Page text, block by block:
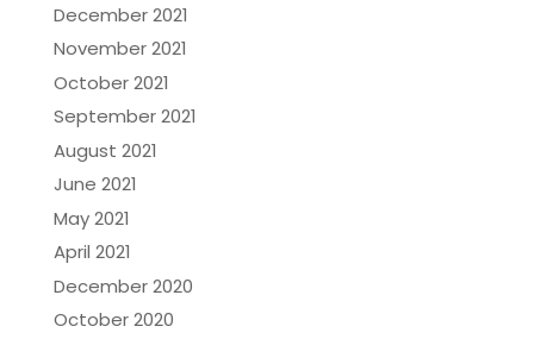
December 2021
November 2021
October 2021
September 2021
August 2021
June 2021
May 2021
April 2021
December 2020
October 2020